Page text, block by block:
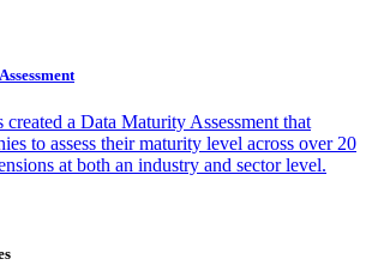
a Data Maturity Assessment that
to assess their maturity level across over 20
at both an industry and sector level.